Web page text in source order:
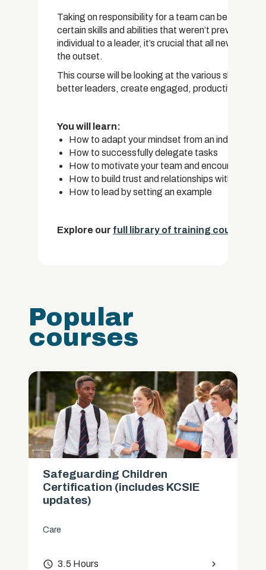
Taking on responsibility for a team can be a huge
certain skills and abilities that weren’t previously
individual to a leader, it’s crucial that all new
the outset.
This course will be looking at the various skills
better leaders, create engaged, productive
You will learn:
How to adapt your mindset from an individual
How to successfully delegate tasks
How to motivate your team and encourage
How to build trust and relationships with your
How to lead by setting an example
Explore our full library of training courses.
Popular
courses
Safeguarding Children
Certification (includes KCSIE
updates)
Care
access_time 3.5 Hours chevron_right